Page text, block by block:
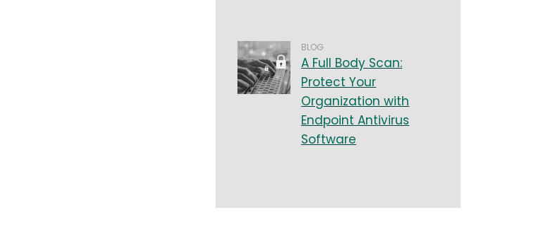
BLOG
A Full Body Scan:
Protect Your
Organization with
Endpoint Antivirus
Software